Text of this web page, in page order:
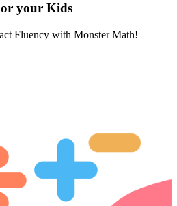
your Kids
Fluency with Monster Math!